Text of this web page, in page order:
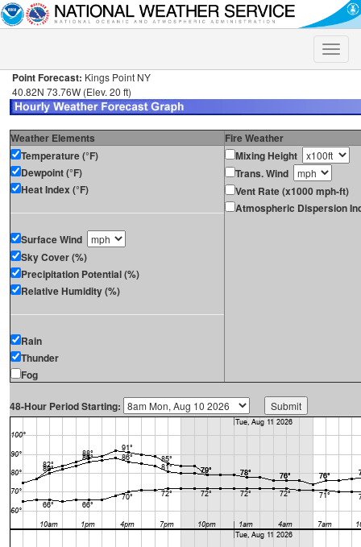
Toggle
Point Forecast: Kings Point NY
40.82N 73.76W (Elev. 20 ft)
Weather Elements
Fire Weather
Temperature (°F)
Dewpoint (°F)
Heat Index (°F)
Surface Wind
Sky Cover (%)
Precipitation Potential (%)
Relative Humidity (%)
Rain
Thunder
Fog
Mixing Height
Trans. Wind
Vent Rate (x1000 mph-ft)
Atmospheric Dispersion
48-Hour Period Starting: